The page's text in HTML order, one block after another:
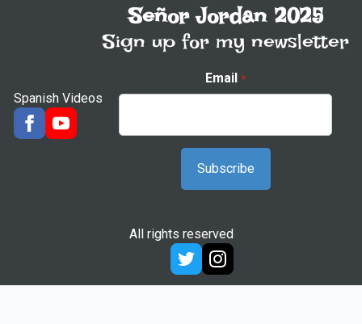
Spanish Videos
Señor Jordan 2025
Sign up for my newsletter
Email *
All rights reserved